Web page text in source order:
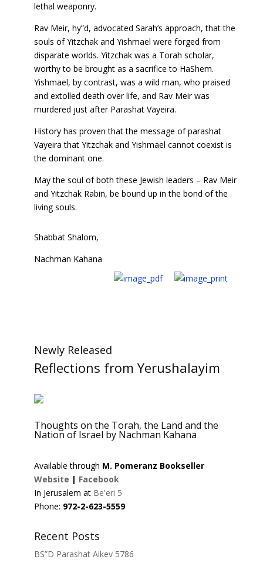
lethal weaponry.
Rav Meir, hy”d, advocated Sarah’s approach, that the
souls of Yitzchak and Yishmael were forged from
disparate worlds. Yitzchak was a Torah scholar,
worthy to be brought as a sacrifice to HaShem.
Yishmael, by contrast, was a wild man, who praised
and extolled death over life, and Rav Meir was
murdered just after Parashat Vayeira.
History has proven that the message of parashat
Vayeira that Yitzchak and Yishmael cannot coexist is
the dominant one.
May the soul of both these Jewish leaders – Rav Meir
and Yitzchak Rabin, be bound up in the bond of the
living souls.
Shabbat Shalom,
Nachman Kahana
Newly Released
Reflections from Yerushalayim
Thoughts on the Torah, the Land and the
Nation of Israel by Nachman Kahana
Available through M. Pomeranz Bookseller
Website | Facebook
In Jerusalem at Be'eri 5
Phone: 972-2-623-5559
Recent Posts
BS”D Parashat Aikev 5786